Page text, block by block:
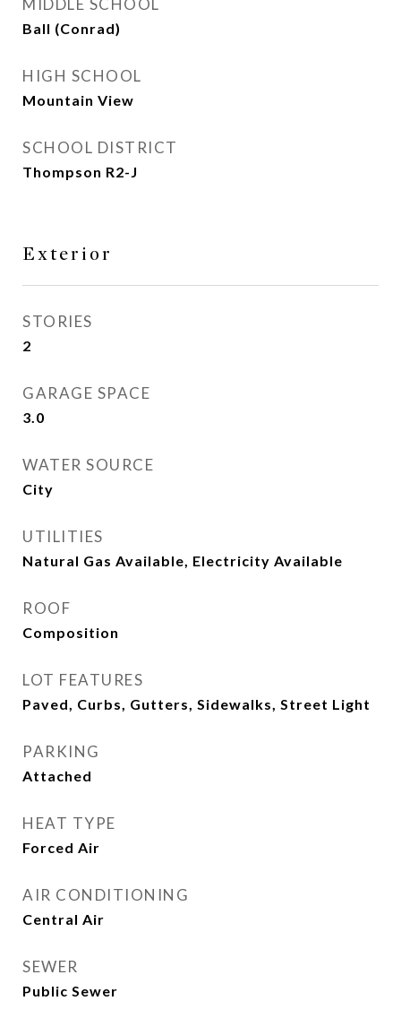
MIDDLE SCHOOL
Ball (Conrad)
HIGH SCHOOL
Mountain View
SCHOOL DISTRICT
Thompson R2-J
Exterior
STORIES
2
GARAGE SPACE
3.0
WATER SOURCE
City
UTILITIES
Natural Gas Available, Electricity Available
ROOF
Composition
LOT FEATURES
Paved, Curbs, Gutters, Sidewalks, Street Light
PARKING
Attached
HEAT TYPE
Forced Air
AIR CONDITIONING
Central Air
SEWER
Public Sewer